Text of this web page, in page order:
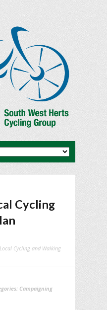
Cycling
Cycling and Walking
Campaigning